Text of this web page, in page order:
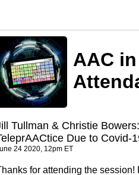
AAC
Tullman & Christie
Due to Covid-
24 2020, 12pm ET
for attending the